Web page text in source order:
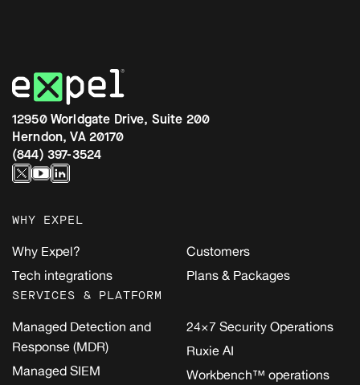
12950 Worldgate Drive, Suite 200
Herndon, VA 20170
(844) 397-3524
WHY EXPEL
Why Expel?
Tech integrations
Customers
Plans & Packages
SERVICES & PLATFORM
Managed Detection and
Response (MDR)
Managed SIEM
24×7 Security Operations
Ruxie AI
Workbench™ operations